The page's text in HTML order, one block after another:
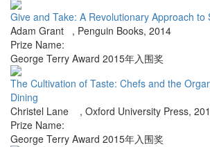
Give and Take: A Revolutionary Approach to
Adam Grant , Penguin Books, 2014
Prize Name:
George Terry Award 2015年入围奖
The Cultivation of Taste: Chefs and the
Dining
Christel Lane , Oxford University Press,
Prize Name:
George Terry Award 2015年入围奖